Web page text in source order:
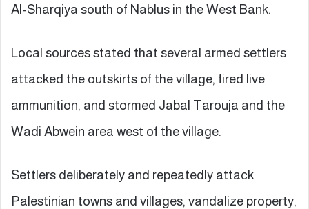
Al-Sharqiya south of Nablus in the West Bank.
Local sources stated that several armed settlers
attacked the outskirts of the village, fired live
ammunition, and stormed Jabal Tarouja and the
Wadi Abwein area west of the village.
Settlers deliberately and repeatedly attack
Palestinian towns and villages, vandalize property,